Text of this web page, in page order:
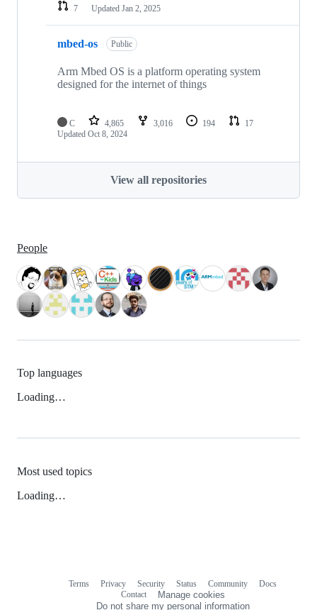
7
Updated Jan 2, 2025
mbed-os Public
Arm Mbed OS is a platform operating system
designed for the internet of things
C 4,865 3,016 194
17
Updated Oct 8, 2024
View all repositories
People
Top languages
Loading…
Most used topics
Loading…
Terms Privacy Security Status Community
Docs
Contact
Manage cookies
Do not share my personal information